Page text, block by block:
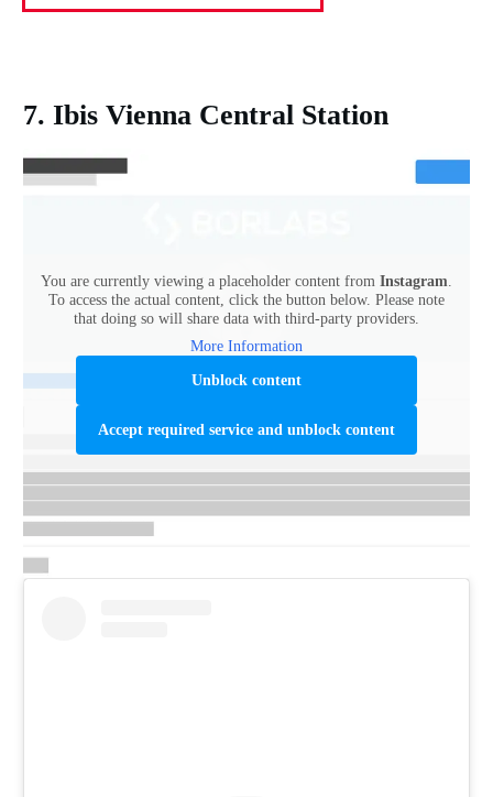
7. Ibis Vienna Central Station
You are currently viewing a placeholder content from Instagram.
To access the actual content, click the button below. Please note
that doing so will share data with third-party providers.
More Information
Unblock content
Accept required service and unblock content